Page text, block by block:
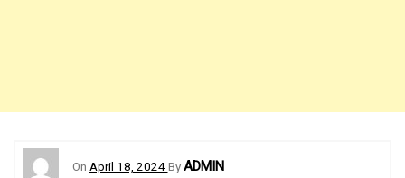
On April 18, 2024 ByADMIN